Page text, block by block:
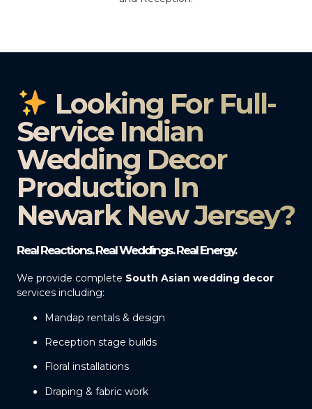
Looking For Full-
Service Indian
Wedding Decor
Production In
Newark New Jersey?
Real Reactions. Real Weddings. Real Energy.
We provide complete South Asian wedding decor
services including:
Mandap rentals & design
Reception stage builds
Floral installations
Draping & fabric work